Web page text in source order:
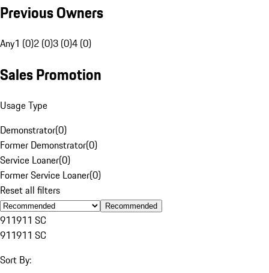
Previous Owners
Any1 (0)2 (0)3 (0)4 (0)
Sales Promotion
Usage Type
Demonstrator(0)
Former Demonstrator(0)
Service Loaner(0)
Former Service Loaner(0)
Reset all filters
Recommended
911911 SC
911911 SC
Sort By: